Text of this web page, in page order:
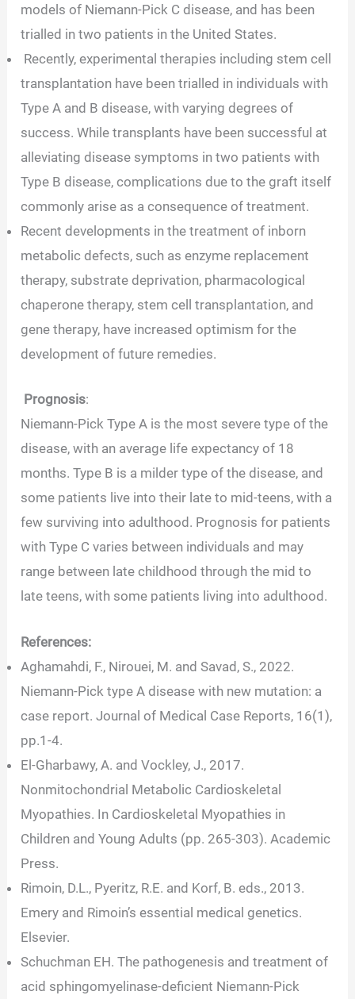
models of Niemann-Pick C disease, and has been
trialled in two patients in the United States.
Recently, experimental therapies including stem cell
transplantation have been trialled in individuals with
Type A and B disease, with varying degrees of
success. While transplants have been successful at
alleviating disease symptoms in two patients with
Type B disease, complications due to the graft itself
commonly arise as a consequence of treatment.
Recent developments in the treatment of inborn
metabolic defects, such as enzyme replacement
therapy, substrate deprivation, pharmacological
chaperone therapy, stem cell transplantation, and
gene therapy, have increased optimism for the
development of future remedies.
Prognosis:
Niemann-Pick Type A is the most severe type of the
disease, with an average life expectancy of 18
months. Type B is a milder type of the disease, and
some patients live into their late to mid-teens, with a
few surviving into adulthood. Prognosis for patients
with Type C varies between individuals and may
range between late childhood through the mid to
late teens, with some patients living into adulthood.
References:
Aghamahdi, F., Nirouei, M. and Savad, S., 2022.
Niemann-Pick type A disease with new mutation: a
case report. Journal of Medical Case Reports, 16(1),
pp.1-4.
El-Gharbawy, A. and Vockley, J., 2017.
Nonmitochondrial Metabolic Cardioskeletal
Myopathies. In Cardioskeletal Myopathies in
Children and Young Adults (pp. 265-303). Academic
Press.
Rimoin, D.L., Pyeritz, R.E. and Korf, B. eds., 2013.
Emery and Rimoin’s essential medical genetics.
Elsevier.
Schuchman EH. The pathogenesis and treatment of
acid sphingomyelinase-deficient Niemann-Pick